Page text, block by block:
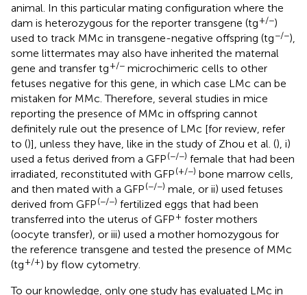
animal. In this particular mating configuration where the
dam is heterozygous for the reporter transgene (tg+/−)
used to track MMc in transgene-negative offspring (tg−/−),
some littermates may also have inherited the maternal
gene and transfer tg+/− microchimeric cells to other
fetuses negative for this gene, in which case LMc can be
mistaken for MMc. Therefore, several studies in mice
reporting the presence of MMc in offspring cannot
definitely rule out the presence of LMc [for review, refer
to ()], unless they have, like in the study of Zhou et al. (), i)
used a fetus derived from a GFP(−/−) female that had been
irradiated, reconstituted with GFP(+/−) bone marrow cells,
and then mated with a GFP(−/−) male, or ii) used fetuses
derived from GFP(−/−) fertilized eggs that had been
transferred into the uterus of GFP+ foster mothers
(oocyte transfer), or iii) used a mother homozygous for
the reference transgene and tested the presence of MMc
(tg+/+) by flow cytometry.
To our knowledge, only one study has evaluated LMc in